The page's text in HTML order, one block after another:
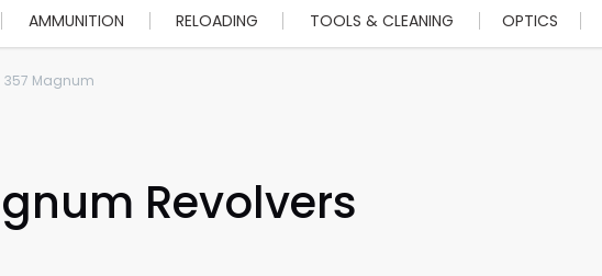
AMMUNITION RELOADING TOOLS & CLEANING OPTICS
357 Magnum
Revolvers